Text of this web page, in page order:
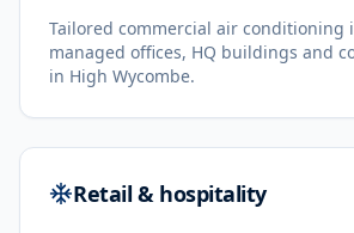
Tailored commercial air conditioning
managed offices, HQ buildings and
in High Wycombe.
Retail & hospitality